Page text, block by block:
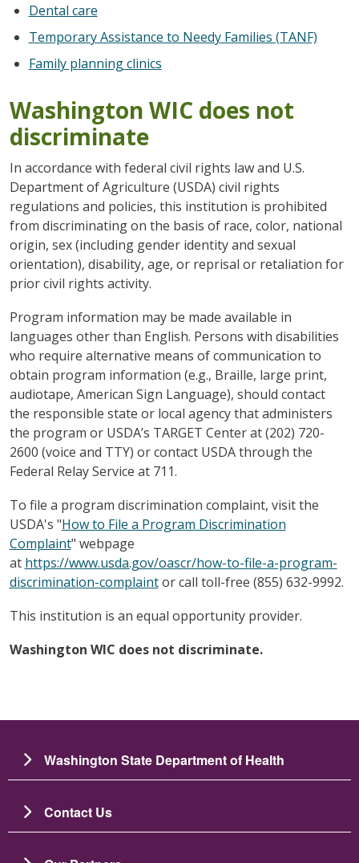
Dental care
Temporary Assistance to Needy Families (TANF)
Family planning clinics
Washington WIC does not
discriminate
In accordance with federal civil rights law and U.S.
Department of Agriculture (USDA) civil rights
regulations and policies, this institution is prohibited
from discriminating on the basis of race, color, national
origin, sex (including gender identity and sexual
orientation), disability, age, or reprisal or retaliation for
prior civil rights activity.
Program information may be made available in
languages other than English. Persons with disabilities
who require alternative means of communication to
obtain program information (e.g., Braille, large print,
audiotape, American Sign Language), should contact
the responsible state or local agency that administers
the program or USDA’s TARGET Center at (202) 720-
2600 (voice and TTY) or contact USDA through the
Federal Relay Service at 711.
To file a program discrimination complaint, visit the
USDA's "How to File a Program Discrimination
Complaint" webpage
at https://www.usda.gov/oascr/how-to-file-a-program-
discrimination-complaintor call toll-free (855) 632-9992.
This institution is an equal opportunity provider.
Washington WIC does not discriminate.
Washington State Department of Health
Contact Us